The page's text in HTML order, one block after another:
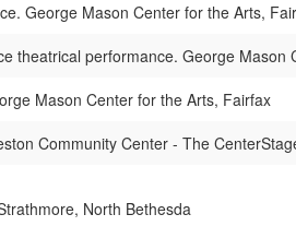
George Mason Center for the Arts,
theatrical performance. George Mason
Mason Center for the Arts, Fairfax
Community Center - The
North Bethesda